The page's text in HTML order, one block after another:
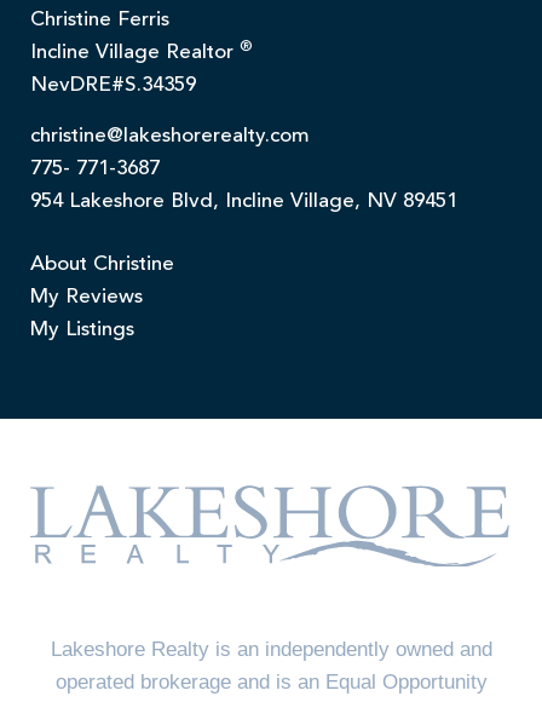
Christine Ferris
Incline Village Realtor ®
NevDRE#S.34359
christine@lakeshorerealty.com
775- 771-3687
954 Lakeshore Blvd, Incline Village, NV 89451
About Christine
My Reviews
My Listings
Lakeshore Realty is an independently owned and
operated brokerage and is an Equal Opportunity